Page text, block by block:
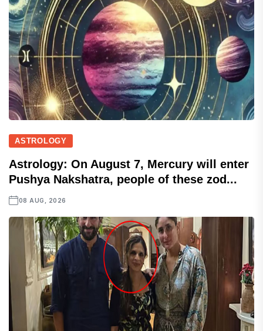
ASTROLOGY
Astrology: On August 7, Mercury will enter
Pushya Nakshatra, people of these zod...
08 AUG, 2026